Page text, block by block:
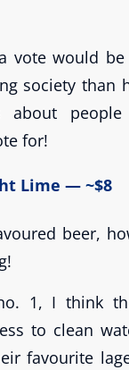
vote would
society than
about
for!
Lime — ~$8
beer,
1, I think
to clean
favourite